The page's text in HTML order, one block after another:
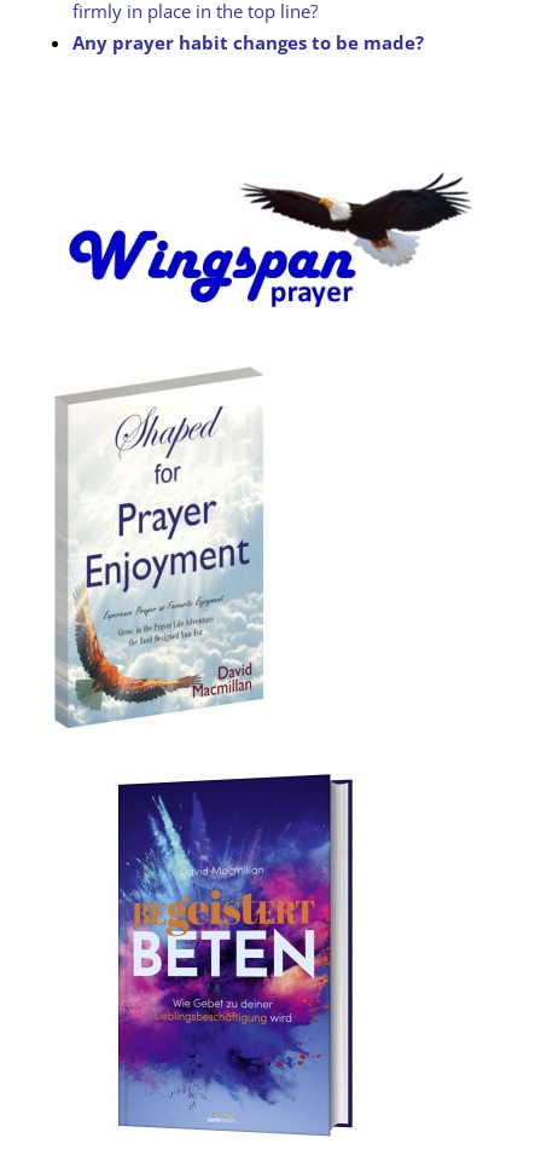
firmly in place in the top line?
Any prayer habit changes to be made?